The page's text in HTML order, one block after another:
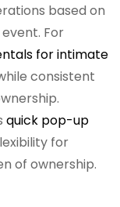
based on
For
for intimate
consistent
quick pop-up
for
of ownership.